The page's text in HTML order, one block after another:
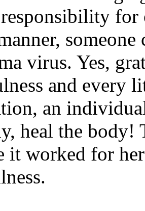
for
virus. Yes,
and every
an
heal the body!
it worked for